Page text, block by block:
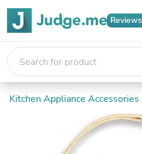
Reviews
Kitchen Appliance Accessories